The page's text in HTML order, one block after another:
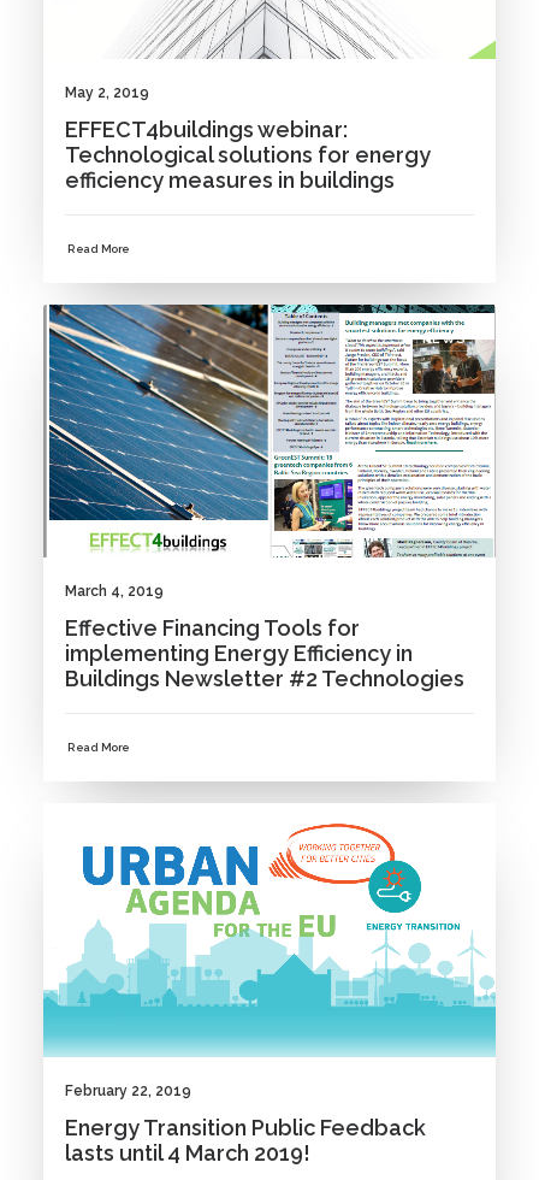
May 2, 2019
EFFECT4buildings webinar:
Technological solutions for energy
efficiency measures in buildings
Read More
NEWS
March 4, 2019
Effective Financing Tools for
implementing Energy Efficiency in
Buildings Newsletter #2 Technologies
Read More
February 22, 2019
Energy Transition Public Feedback
lasts until 4 March 2019!